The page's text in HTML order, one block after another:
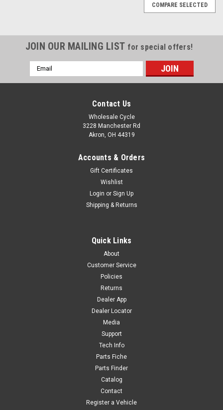
ADD TO CART
COMPARE SELECTED
JOIN OUR MAILING LIST for special offers!
Email
Address
Contact Us
Wholesale Cycle
3228 Manchester Rd
Akron, OH 44319
Accounts & Orders
Gift Certificates
Wishlist
Login or Sign Up
Shipping & Returns
Quick Links
About
Customer Service
Policies
Returns
Dealer App
Dealer Locator
Media
Support
Tech Info
Parts Fiche
Parts Finder
Catalog
Contact
Register a Vehicle